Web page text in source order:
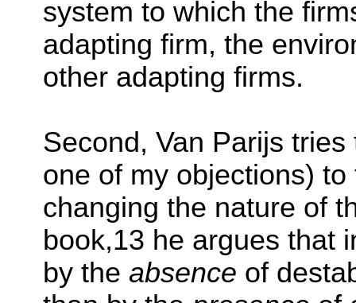
system to which the
adapting firm, the
other adapting firms.
Second, Van Parijs
one of my objections)
changing the nature of
book,13 he argues that
by the absence of